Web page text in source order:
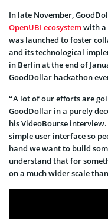
In late November,
OpenUBI ecosystemwith a
was launched to foster
and its technological
in Berlin at the end of
GoodDollar hackathon
“A lot of our efforts are
GoodDollar in a purely
his VideoBourse
simple user interface so
hand we want to build
understand that for
on a much wider scale